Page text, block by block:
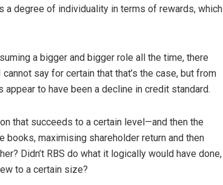
a degree of individuality in terms of rewards, which
a bigger and bigger role all the time, there
say for certain that that’s the case, but from
to have been a decline in credit standard.
that succeeds to a certain level—and then the
maximising shareholder return and then
Didn’t RBS do what it logically would have done,
to a certain size?